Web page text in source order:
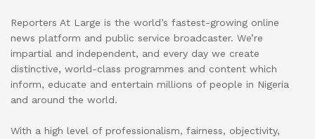
Reporters At Large is the world’s fastest-growing online
news platform and public service broadcaster. We’re
impartial and independent, and every day we create
distinctive, world-class programmes and content which
inform, educate and entertain millions of people in Nigeria
and around the world.
With a high level of professionalism, fairness, objectivity,